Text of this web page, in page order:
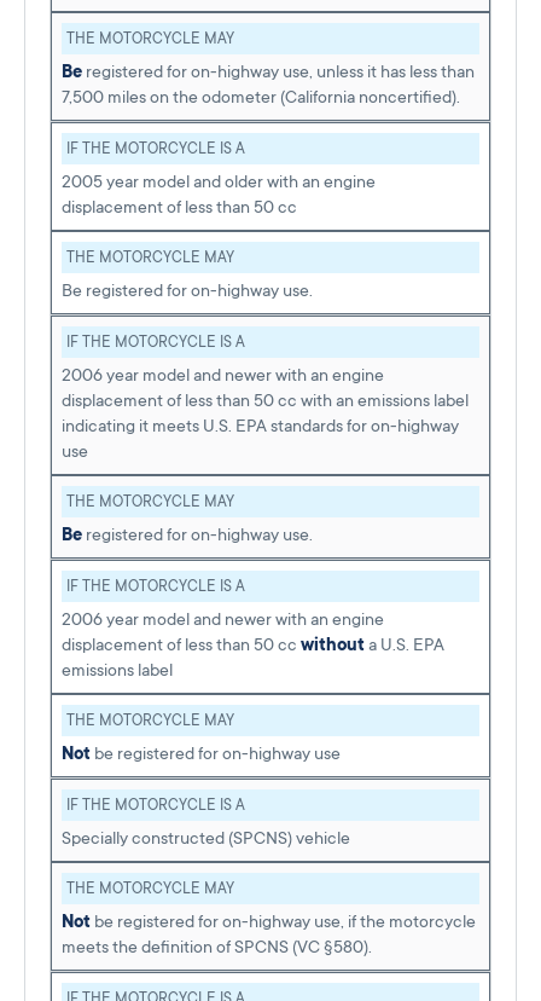
THE MOTORCYCLE MAY
Be registered for on-highway use, unless it has less than
7,500 miles on the odometer (California noncertified).
IF THE MOTORCYCLE IS A
2005 year model and older with an engine
displacement of less than 50 cc
THE MOTORCYCLE MAY
Be registered for on-highway use.
IF THE MOTORCYCLE IS A
2006 year model and newer with an engine
displacement of less than 50 cc with an emissions label
indicating it meets U.S. EPA standards for on-highway
use
THE MOTORCYCLE MAY
Be registered for on-highway use.
IF THE MOTORCYCLE IS A
2006 year model and newer with an engine
displacement of less than 50 cc withouta U.S. EPA
emissions label
THE MOTORCYCLE MAY
Not be registered for on-highway use
IF THE MOTORCYCLE IS A
Specially constructed (SPCNS) vehicle
THE MOTORCYCLE MAY
Not be registered for on-highway use, if the motorcycle
meets the definition of SPCNS (VC §580).